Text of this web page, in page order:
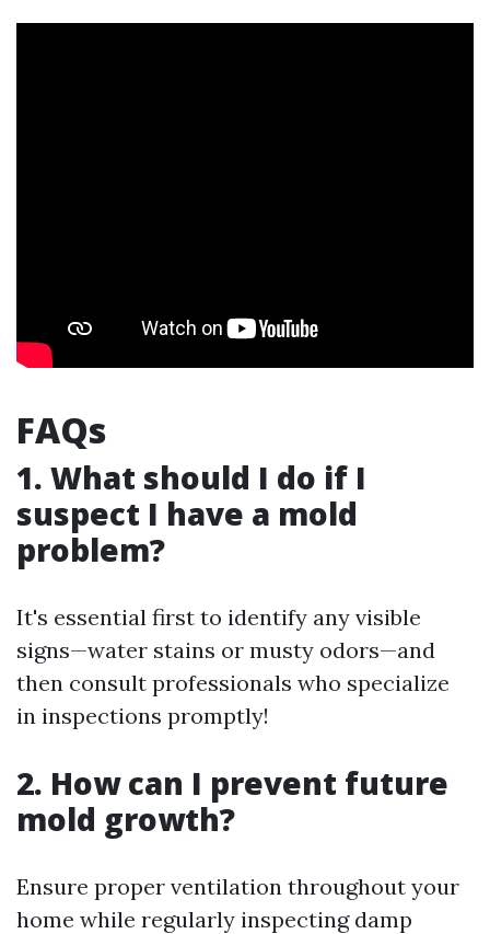
FAQs
1. What should I do if I
suspect I have a mold
problem?
It's essential first to identify any visible
signs—water stains or musty odors—and
then consult professionals who specialize
in inspections promptly!
2. How can I prevent future
mold growth?
Ensure proper ventilation throughout your
home while regularly inspecting damp